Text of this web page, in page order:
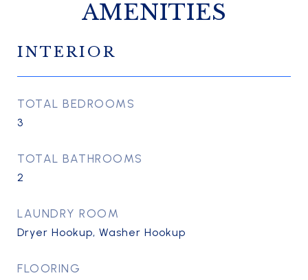
AMENITIES
INTERIOR
TOTAL BEDROOMS
3
TOTAL BATHROOMS
2
LAUNDRY ROOM
Dryer Hookup, Washer Hookup
FLOORING